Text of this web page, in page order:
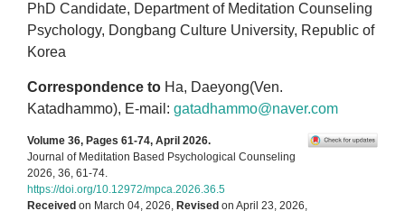
PhD Candidate, Department of Meditation Counseling
Psychology, Dongbang Culture University, Republic of
Korea
Correspondence to Ha, Daeyong(Ven.
Katadhammo), E-mail: gatadhammo@naver.com
Volume 36, Pages 61-74, April 2026.
Journal of Meditation Based Psychological Counseling
2026, 36, 61-74.
https://doi.org/10.12972/mpca.2026.36.5
Received on March 04, 2026, Revised on April 23, 2026,